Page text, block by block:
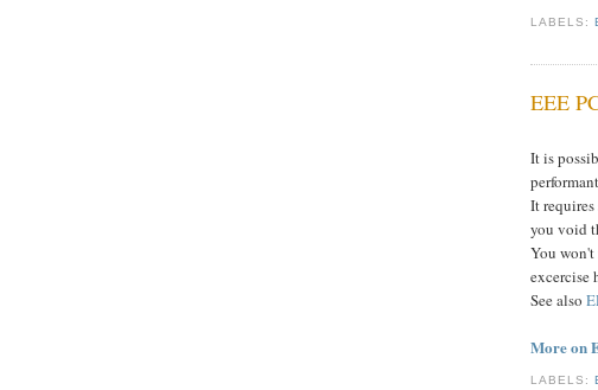
LABELS:
EEE
It is
It
you void
You
excercise
See also
More on
LABELS: